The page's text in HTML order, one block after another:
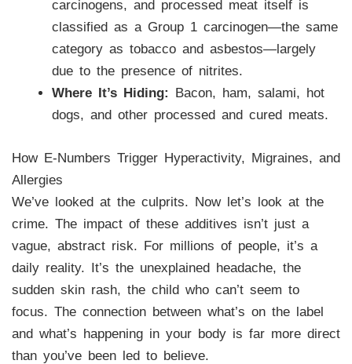
carcinogens, and processed meat itself is
classified as a Group 1 carcinogen—the same
category as tobacco and asbestos—largely
due to the presence of nitrites.
Where It’s Hiding: Bacon, ham, salami, hot
dogs, and other processed and cured meats.
How E-Numbers Trigger Hyperactivity, Migraines, and
Allergies
We’ve looked at the culprits. Now let’s look at the
crime. The impact of these additives isn’t just a
vague, abstract risk. For millions of people, it’s a
daily reality. It’s the unexplained headache, the
sudden skin rash, the child who can’t seem to
focus. The connection between what’s on the label
and what’s happening in your body is far more direct
than you’ve been led to believe.